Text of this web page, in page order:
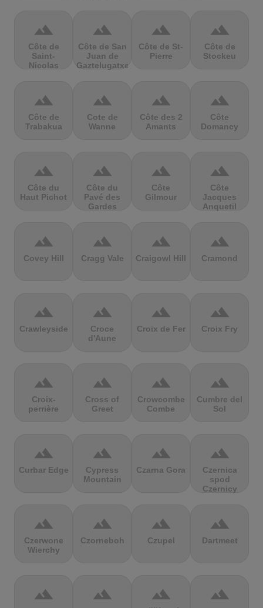
terrain
Côte de
Saint-
Nicolas
terrain
Côte de San
Juan de
Gaztelugatxe
terrain
Côte de St-
Pierre
terrain
Côte de
Stockeu
terrain
Côte de
Trabakua
terrain
Cote de
Wanne
terrain
Côte des 2
Amants
terrain
Côte
Domancy
terrain
Côte du
Haut Pichot
terrain
Côte du
Pavé des
Gardes
terrain
Côte
Gilmour
terrain
Côte
Jacques
Anquetil
terrain
Covey Hill
terrain
Cragg Vale
terrain
Craigowl Hill
terrain
Cramond
terrain
Crawleyside
terrain
Croce
d'Aune
terrain
Croix de Fer
terrain
Croix Fry
terrain
Croix-
perrière
terrain
Cross of
Greet
terrain
Crowcombe
Combe
terrain
Cumbre del
Sol
terrain
Curbar Edge
terrain
Cypress
Mountain
terrain
Czarna Gora
terrain
Czernica
spod
Czernicy
terrain
Czerwone
Wierchy
terrain
Czorneboh
terrain
Czupel
terrain
Dartmeet
terrain terrain terrain terrain